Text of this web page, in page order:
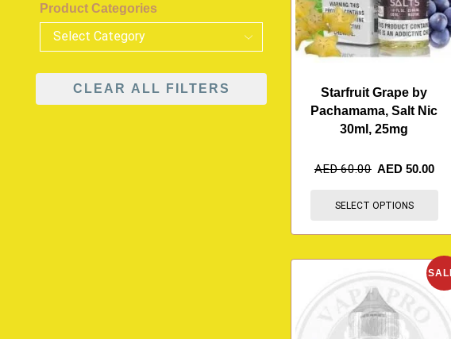
Starfruit Grape by
Pachamama, Salt Nic
30ml, 25mg
AED60.00 AED 50.00
SELECT OPTIONS
Product Categories
CLEAR ALL FILTERS